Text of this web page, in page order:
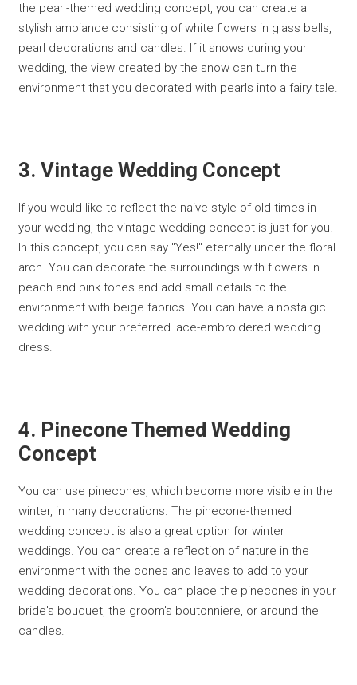
the pearl-themed wedding concept, you can create a
stylish ambiance consisting of white flowers in glass bells,
pearl decorations and candles. If it snows during your
wedding, the view created by the snow can turn the
environment that you decorated with pearls into a fairy tale.
3. Vintage Wedding Concept
If you would like to reflect the naive style of old times in
your wedding, the vintage wedding concept is just for you!
In this concept, you can say "Yes!" eternally under the floral
arch. You can decorate the surroundings with flowers in
peach and pink tones and add small details to the
environment with beige fabrics. You can have a nostalgic
wedding with your preferred lace-embroidered wedding
dress.
4. Pinecone Themed Wedding
Concept
You can use pinecones, which become more visible in the
winter, in many decorations. The pinecone-themed
wedding concept is also a great option for winter
weddings. You can create a reflection of nature in the
environment with the cones and leaves to add to your
wedding decorations. You can place the pinecones in your
bride's bouquet, the groom's boutonniere, or around the
candles.